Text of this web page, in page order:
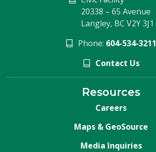
20338 – 65 Avenue
Langley, BC V2Y 3J1
Phone: 604-534-3211
Contact Us
Resources
Careers
Maps & GeoSource
Media Inquiries